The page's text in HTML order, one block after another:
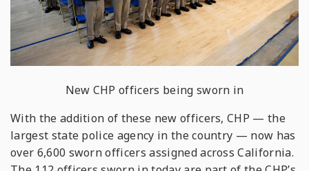
New CHP officers being sworn in
With the addition of these new officers, CHP — the
largest state police agency in the country — now has
over 6,600 sworn officers assigned across California.